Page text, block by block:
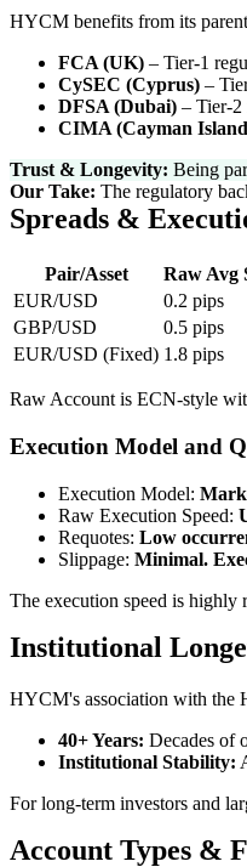
HYCM benefits from its
FCA (UK) – Tier-1
CySEC (Cyprus) –
DFSA (Dubai) – Tier-2
CIMA (Cayman
Trust & Longevity: Being
Our Take: The regulatory
Spreads &
Pair/Asset Raw Avg
EUR/USD
0.2 pips
GBP/USD
0.5 pips
EUR/USD (Fixed) 1.8 pips
Raw Account is ECN-style
Execution Model and
Execution Model:
Raw Execution Speed:
Requotes: Low
Slippage: Minimal.
The execution speed is
Institutional
HYCM's association with the
40+ Years: Decades of
Institutional Stability:
For long-term investors and
Account Types &